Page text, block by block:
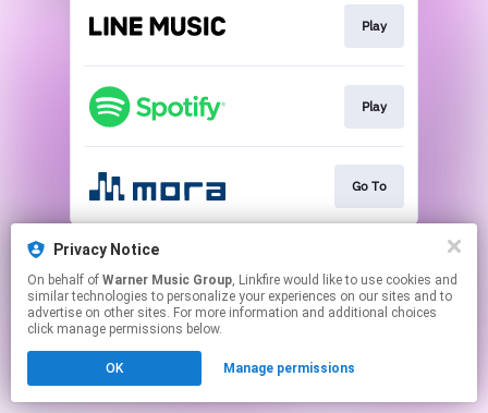
Play
Play
Go To
This page may contain affiliate links.
Click hereto manage your permissions.
Privacy Notice
On behalf of Warner Music Group, Linkfire would like to use cookies and
similar technologies to personalize your experiences on our sites and to
advertise on other sites. For more information and additional choices
click manage permissions below.
OK Manage permissions